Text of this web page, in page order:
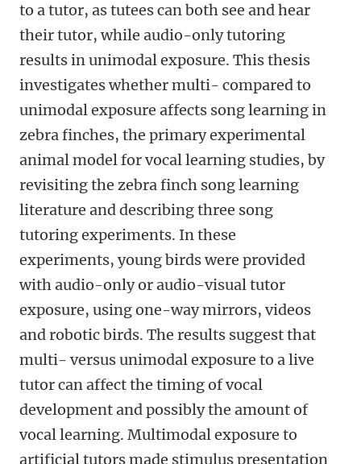
to a tutor, as tutees can both see and hear
their tutor, while audio-only tutoring
results in unimodal exposure. This thesis
investigates whether multi- compared to
unimodal exposure affects song learning in
zebra finches, the primary experimental
animal model for vocal learning studies, by
revisiting the zebra finch song learning
literature and describing three song
tutoring experiments. In these
experiments, young birds were provided
with audio-only or audio-visual tutor
exposure, using one-way mirrors, videos
and robotic birds. The results suggest that
multi- versus unimodal exposure to a live
tutor can affect the timing of vocal
development and possibly the amount of
vocal learning. Multimodal exposure to
artificial tutors made stimulus presentation